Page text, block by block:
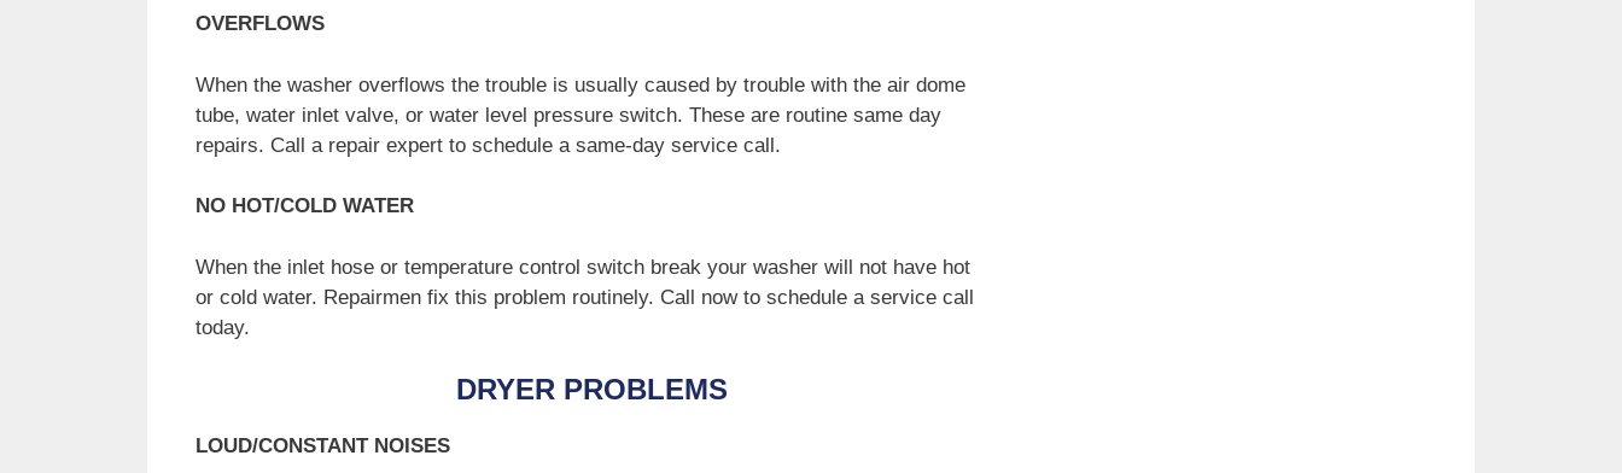
OVERFLOWS
When the washer overflows the trouble is usually caused by trouble with the air dome
tube, water inlet valve, or water level pressure switch. These are routine same day
repairs. Call a repair expert to schedule a same-day service call.
NO HOT/COLD WATER
When the inlet hose or temperature control switch break your washer will not have hot
or cold water. Repairmen fix this problem routinely. Call now to schedule a service call
today.
DRYER PROBLEMS
LOUD/CONSTANT NOISES